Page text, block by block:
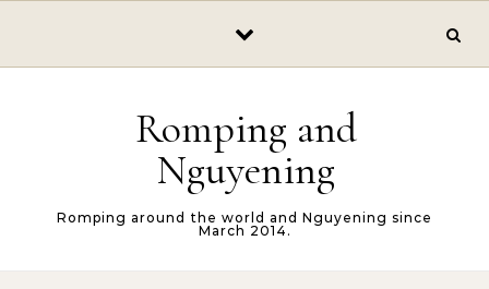
Romping and
Nguyening
Romping around the world and Nguyening since
March 2014.